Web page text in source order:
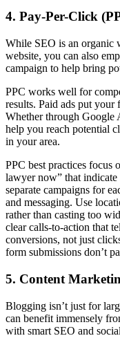
4. Pay-Per-Click
While SEO is an organic
website, you can also
campaign to help bring
PPC works well for
results. Paid ads put
Whether through Google
help you reach potential
in your area.
PPC best practices
lawyer now” that indicate
separate campaigns for
and messaging. Use
rather than casting too
clear calls-to-action that
conversions, not just
form submissions don’t
5. Content
Blogging isn’t just for
can benefit immensely
with smart SEO and